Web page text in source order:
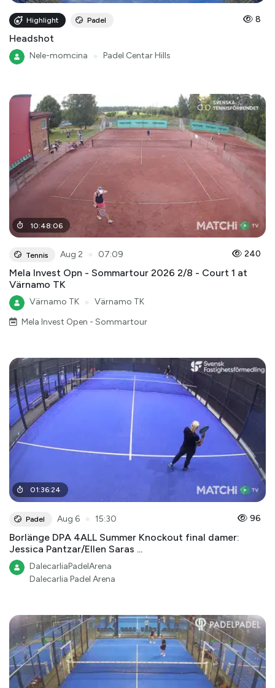
Highlight Padel 8
Headshot
Nele-momcina Padel Centar Hills
10:48:06
Tennis Aug 2 07:09 240
Mela Invest Opn - Sommartour 2026 2/8 - Court 1 at
Värnamo TK
Värnamo TK
Värnamo TK
Mela Invest Open - Sommartour
01:36:24
Padel Aug 6 15:30 96
Borlänge DPA 4ALL Summer Knockout final damer:
Jessica Pantzar/Ellen Saras ...
DalecarliaPadelArena
Dalecarlia Padel Arena